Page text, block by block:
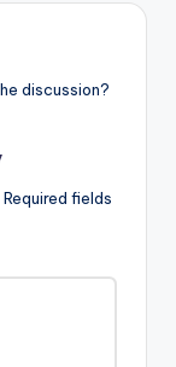
st
discussion?
Required fields